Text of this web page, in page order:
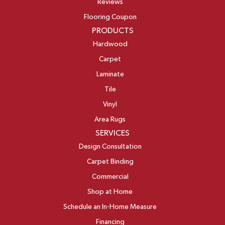
Reviews
Flooring Coupon
PRODUCTS
Hardwood
Carpet
Laminate
Tile
Vinyl
Area Rugs
SERVICES
Design Consultation
Carpet Binding
Commercial
Shop at Home
Schedule an In-Home Measure
Financing